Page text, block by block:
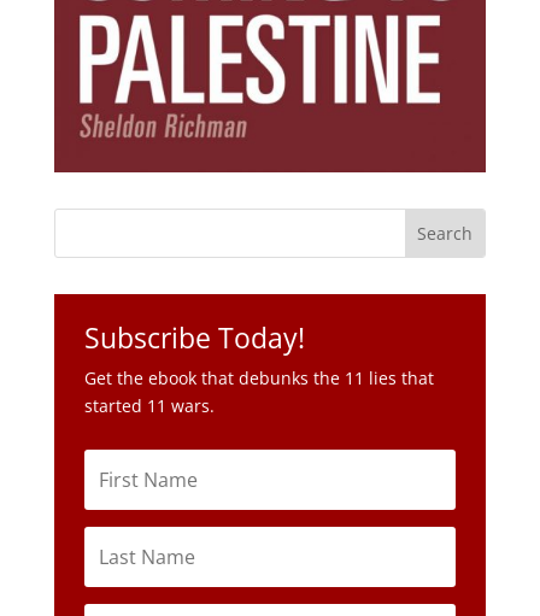
Subscribe Today!
Get the ebook that debunks the 11 lies that
started 11 wars.